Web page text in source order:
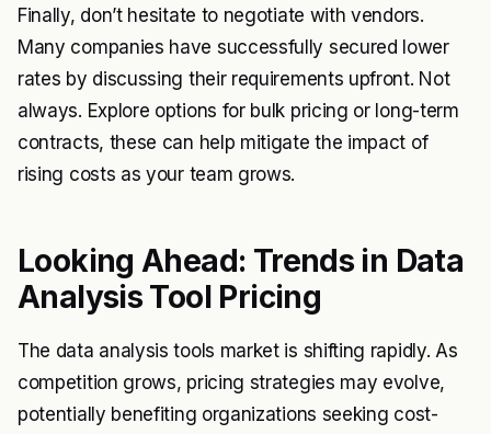
Finally, don’t hesitate to negotiate with vendors.
Many companies have successfully secured lower
rates by discussing their requirements upfront. Not
always. Explore options for bulk pricing or long-term
contracts, these can help mitigate the impact of
rising costs as your team grows.
Looking Ahead: Trends in Data
Analysis Tool Pricing
The data analysis tools market is shifting rapidly. As
competition grows, pricing strategies may evolve,
potentially benefiting organizations seeking cost-